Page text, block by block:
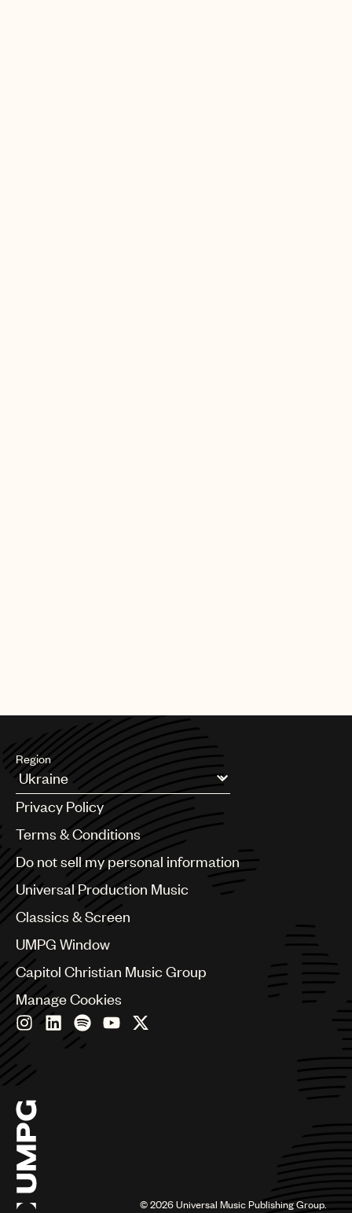
Region
Argentina
Australia & New Zealand
Benelux
Bulgaria
Canada
China
Colombia
Czech Republic
France
Georgia
Germany
India
Indonesia
Israel
Italy
Japan
Latin
Privacy Policy
Terms & Conditions
Do not sell my personal information
Universal Production Music
Classics & Screen
UMPG Window
Capitol Christian Music Group
Manage Cookies
©2026Universal Music Publishing Group.